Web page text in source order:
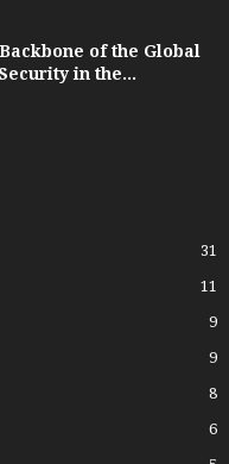
of the Global
in the...
31
11
9
9
8
6